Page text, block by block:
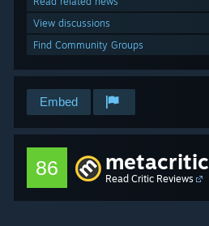
View discussions
Find Community Groups
Embed
86 metacritic
Read Critic Reviews